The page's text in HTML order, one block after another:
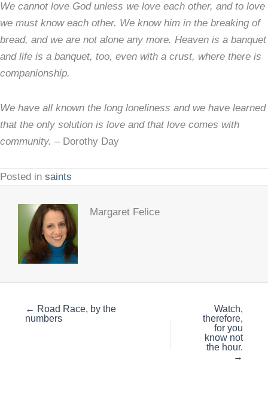
We cannot love God unless we love each other, and to love
we must know each other. We know him in the breaking of
bread, and we are not alone any more. Heaven is a banquet
and life is a banquet, too, even with a crust, where there is
companionship.
We have all known the long loneliness and we have learned
that the only solution is love and that love comes with
community. – Dorothy Day
Posted in saints
Margaret Felice
← Road Race, by the
numbers
Watch,
therefore,
for you
know not
the hour.
→